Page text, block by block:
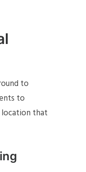
to
to
location that